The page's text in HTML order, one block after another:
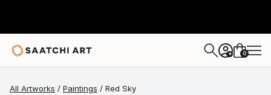
+ 0
All Artworks Paintings Red Sky